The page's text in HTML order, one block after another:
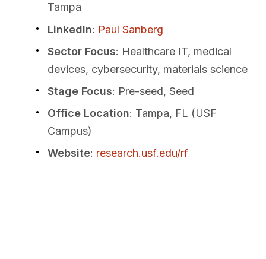
Tampa
LinkedIn: Paul Sanberg
Sector Focus: Healthcare IT, medical
devices, cybersecurity, materials science
Stage Focus: Pre-seed, Seed
Office Location: Tampa, FL (USF
Campus)
Website: research.usf.edu/rf